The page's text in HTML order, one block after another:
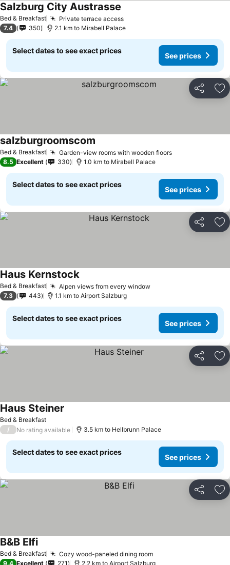
Bed & Breakfast Private terrace access
Salzburg City Austrasse
7.4 350 2.1 km to Mirabell Palace
Select dates to see exact prices
See prices
Share
Bed & Breakfast Garden-view rooms with wooden floors
salzburgroomscom
8.5 Excellent 330 1.0 km to Mirabell Palace
Select dates to see exact prices
See prices
Share
Bed & Breakfast Alpen views from every window
Haus Kernstock
7.3 443 1.1 km to Airport Salzburg
Select dates to see exact prices
See prices
Share
Bed & Breakfast
Haus Steiner
/ No rating available 3.5 km to Hellbrunn Palace
Select dates to see exact prices
See prices
Share
Bed & Breakfast Cozy wood-paneled dining room
B&B Elfi
9.4 Excellent 271 2.2 km to Airport Salzburg